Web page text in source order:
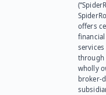
offers
financial
services
through
wholly
broker-